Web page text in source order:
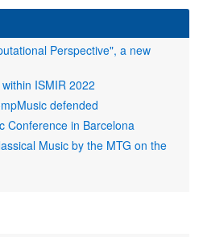
Perspective", a new
ISMIR 2022
defended
Conference in Barcelona
Music by the MTG on the